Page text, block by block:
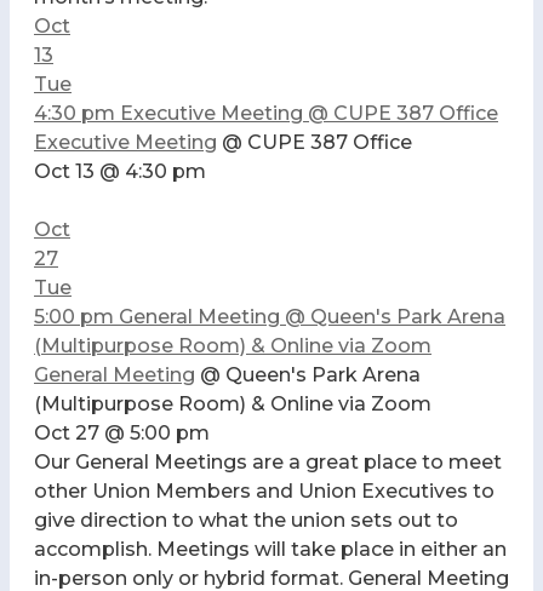
Oct
13
Tue
4:30 pm Executive Meeting @ CUPE 387 Office
Executive Meeting @ CUPE 387 Office
Oct 13 @ 4:30 pm
Oct
27
Tue
5:00 pm General Meeting @ Queen's Park Arena
(Multipurpose Room) & Online via Zoom
General Meeting @ Queen's Park Arena
(Multipurpose Room) & Online via Zoom
Oct 27 @ 5:00 pm
Our General Meetings are a great place to meet
other Union Members and Union Executives to
give direction to what the union sets out to
accomplish. Meetings will take place in either an
in-person only or hybrid format. General Meeting